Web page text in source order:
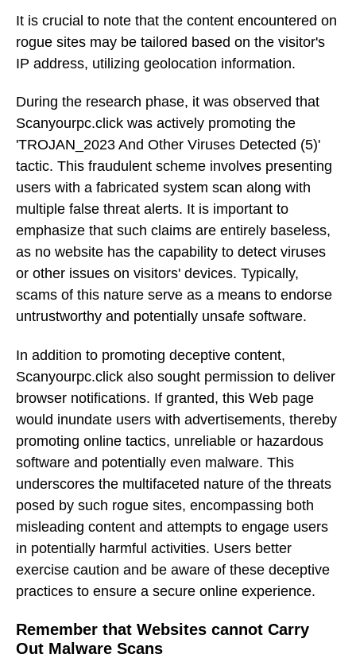
It is crucial to note that the content encountered on
rogue sites may be tailored based on the visitor's
IP address, utilizing geolocation information.
During the research phase, it was observed that
Scanyourpc.click was actively promoting the
'TROJAN_2023 And Other Viruses Detected (5)'
tactic. This fraudulent scheme involves presenting
users with a fabricated system scan along with
multiple false threat alerts. It is important to
emphasize that such claims are entirely baseless,
as no website has the capability to detect viruses
or other issues on visitors' devices. Typically,
scams of this nature serve as a means to endorse
untrustworthy and potentially unsafe software.
In addition to promoting deceptive content,
Scanyourpc.click also sought permission to deliver
browser notifications. If granted, this Web page
would inundate users with advertisements, thereby
promoting online tactics, unreliable or hazardous
software and potentially even malware. This
underscores the multifaceted nature of the threats
posed by such rogue sites, encompassing both
misleading content and attempts to engage users
in potentially harmful activities. Users better
exercise caution and be aware of these deceptive
practices to ensure a secure online experience.
Remember that Websites cannot Carry
Out Malware Scans